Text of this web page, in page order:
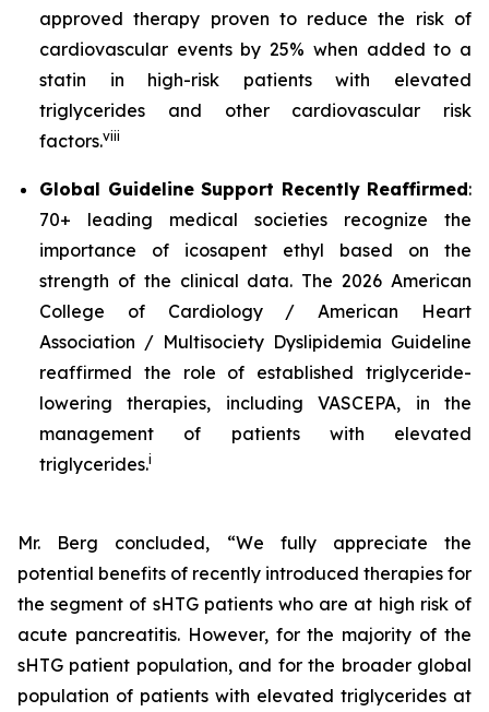
approved therapy proven to reduce the risk of
cardiovascular events by 25% when added to a
statin in high-risk patients with elevated
triglycerides and other cardiovascular risk
factors.viii
Global Guideline Support Recently Reaffirmed:
70+ leading medical societies recognize the
importance of icosapent ethyl based on the
strength of the clinical data. The 2026 American
College of Cardiology / American Heart
Association / Multisociety Dyslipidemia Guideline
reaffirmed the role of established triglyceride-
lowering therapies, including VASCEPA, in the
management of patients with elevated
triglycerides.i
Mr. Berg concluded, “We fully appreciate the
potential benefits of recently introduced therapies for
the segment of sHTG patients who are at high risk of
acute pancreatitis. However, for the majority of the
sHTG patient population, and for the broader global
population of patients with elevated triglycerides at